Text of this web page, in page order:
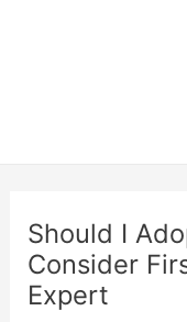
Should I
Consider
Expert